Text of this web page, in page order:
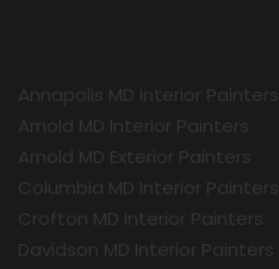
Annapolis MD Interior Painters
Arnold MD Interior Painters
Arnold MD Exterior Painters
Columbia MD Interior Painters
Crofton MD Interior Painters
Davidson MD Interior Painters